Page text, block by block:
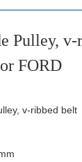
Pulley, v-
FORD
v-ribbed belt